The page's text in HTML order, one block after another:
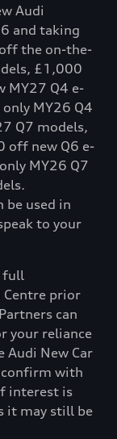
Audi
and taking
the on-the-
£1,000
MY27 Q4 e-
MY26 Q4
Q7 models,
off new Q6 e-
MY26 Q7
be used in
to your
full
prior
can
your reliance
New Car
confirm with
interest is
it may still be